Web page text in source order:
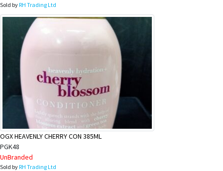
Brands
Sold byRH Trading Ltd
OGX HEAVENLY CHERRY CON 385ML
PGK48
UnBranded
Sold byRH Trading Ltd